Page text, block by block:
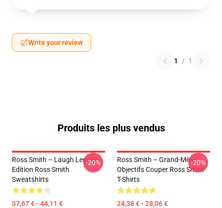
Write your review
1 / 1
Produits les plus vendus
Ross Smith – Laugh Legacy
Edition Ross Smith
Sweatshirts
37,67 € - 44,11 €
-20%
Ross Smith – Grand-Mère
Objectifs Couper Ross Smith
T-Shirts
24,38 € - 28,06 €
-20%